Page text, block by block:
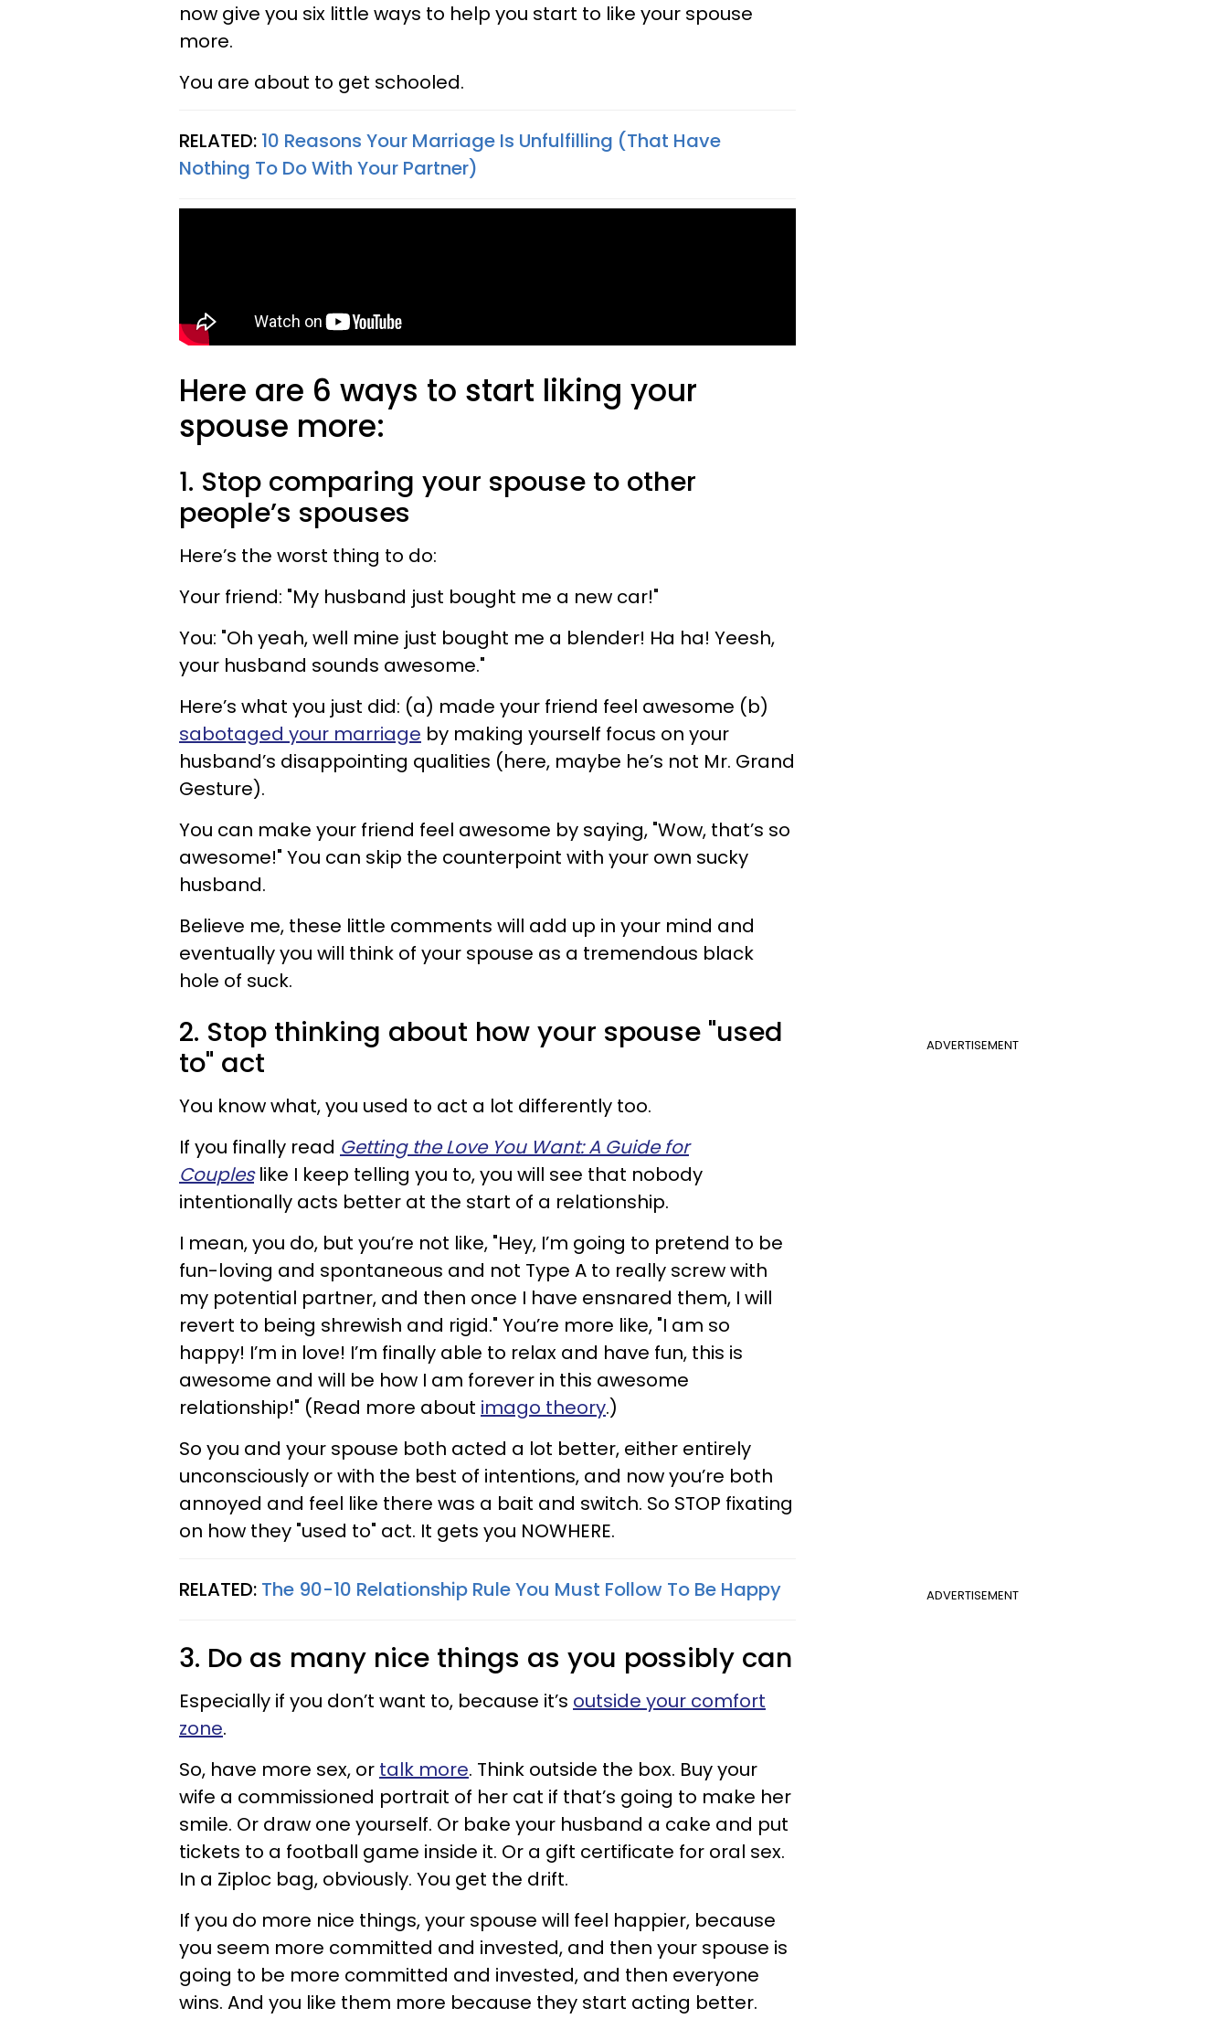
now give you six little ways to help you start to like your spouse
more.
You are about to get schooled.
RELATED: 10 Reasons Your Marriage Is Unfulfilling (That Have
Nothing To Do With Your Partner)
Here are 6 ways to start liking your
spouse more:
1. Stop comparing your spouse to other
people’s spouses
Here’s the worst thing to do:
Your friend: "My husband just bought me a new car!"
You: "Oh yeah, well mine just bought me a blender! Ha ha! Yeesh,
your husband sounds awesome."
Here’s what you just did: (a) made your friend feel awesome (b)
sabotaged your marriage by making yourself focus on your
husband’s disappointing qualities (here, maybe he’s not Mr. Grand
Gesture).
You can make your friend feel awesome by saying, "Wow, that’s so
awesome!" You can skip the counterpoint with your own sucky
husband.
Believe me, these little comments will add up in your mind and
eventually you will think of your spouse as a tremendous black
hole of suck.
ADVERTISEMENT
2. Stop thinking about how your spouse "used
to" act
You know what, you used to act a lot differently too.
If you finally read Getting the Love You Want: A Guide for
Coupleslike I keep telling you to, you will see that nobody
intentionally acts better at the start of a relationship.
I mean, you do, but you’re not like, "Hey, I’m going to pretend to be
fun-loving and spontaneous and not Type A to really screw with
my potential partner, and then once I have ensnared them, I will
revert to being shrewish and rigid." You’re more like, "I am so
happy! I’m in love! I’m finally able to relax and have fun, this is
awesome and will be how I am forever in this awesome
relationship!" (Read more about imago theory.)
So you and your spouse both acted a lot better, either entirely
unconsciously or with the best of intentions, and now you’re both
annoyed and feel like there was a bait and switch. So STOP fixating
on how they "used to" act. It gets you NOWHERE.
ADVERTISEMENT
RELATED: The 90-10 Relationship Rule You Must Follow To Be Happy
3. Do as many nice things as you possibly can
Especially if you don’t want to, because it’s outside your comfort
zone.
So, have more sex, or talk more. Think outside the box. Buy your
wife a commissioned portrait of her cat if that’s going to make her
smile. Or draw one yourself. Or bake your husband a cake and put
tickets to a football game inside it. Or a gift certificate for oral sex.
In a Ziploc bag, obviously. You get the drift.
If you do more nice things, your spouse will feel happier, because
you seem more committed and invested, and then your spouse is
going to be more committed and invested, and then everyone
wins. And you like them more because they start acting better.